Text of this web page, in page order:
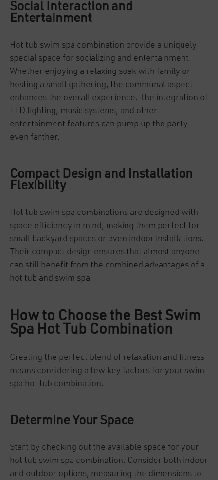
Social Interaction and
Entertainment
Hot tub swim spa combination provide a uniquely
special space for socializing and entertainment.
Whether enjoying a relaxing soak with family or
hosting a small gathering, the communal aspect
enhances the overall experience. The integration of
LED lighting, music systems, and other
entertainment features can pump up the party
even farther.
Compact Design and Installation
Flexibility
Hot tub swim spa combinations are designed with
space efficiency in mind, making them perfect for
small backyard spaces or even indoor installations.
Their compact design ensures that almost anyone
can still benefit from the combined advantages of a
hot tub and swim spa.
How to Choose the Best Swim
Spa Hot Tub Combination
Creating the perfect blend of relaxation and fitness
means considering a few key factors for your swim
spa hot tub combination.
Determine Your Space
Start by checking out the available space for your
hot tub swim spa combination. Consider both indoor
and outdoor options, measuring the dimensions to